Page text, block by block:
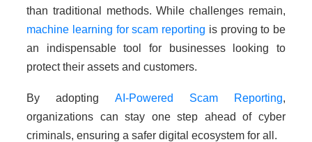
than traditional methods. While challenges remain,
machine learning for scam reporting is proving to be
an indispensable tool for businesses looking to
protect their assets and customers.
By adopting AI-Powered Scam Reporting,
organizations can stay one step ahead of cyber
criminals, ensuring a safer digital ecosystem for all.